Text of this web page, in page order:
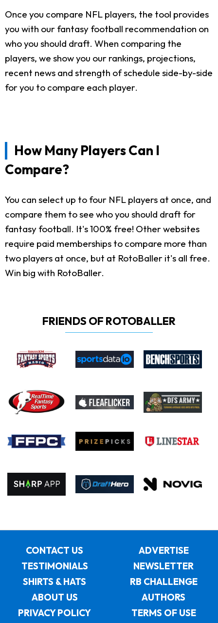
Once you compare NFL players, the tool provides
you with our fantasy football recommendation on
who you should draft. When comparing the
players, we show you our rankings, projections,
recent news and strength of schedule side-by-side
for you to compare each player.
How Many Players Can I
Compare?
You can select up to four NFL players at once, and
compare them to see who you should draft for
fantasy football. It's 100% free! Other websites
require paid memberships to compare more than
two players at once, but at RotoBaller it's all free.
Win big with RotoBaller.
FRIENDS OF ROTOBALLER
CONTACT US
ADVERTISE
TESTIMONIALS
NEWSLETTER
SHIRTS & HATS
RB CHALLENGE
ABOUT US
AUTHORS
PRIVACY POLICY
TERMS OF USE